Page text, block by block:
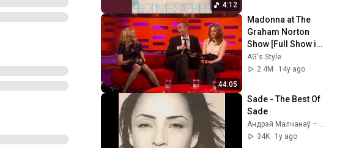
4:12
44:05
Madonna at The
Graham Norton
Show [Full Show in
HD] (Jan. 11, 2012)
AG's Style
2.4M
14y ago
Sade - The Best Of
Sade
Андрэй Малчанаў – Па хвалi майго юнацтва
34K
1y ago